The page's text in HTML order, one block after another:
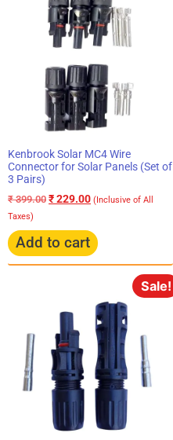
Kenbrook Solar MC4 Wire
Connector for Solar Panels (Set of
3 Pairs)
₹399.00 ₹229.00 (Inclusive of All
Taxes)
Add to cart
Sale!